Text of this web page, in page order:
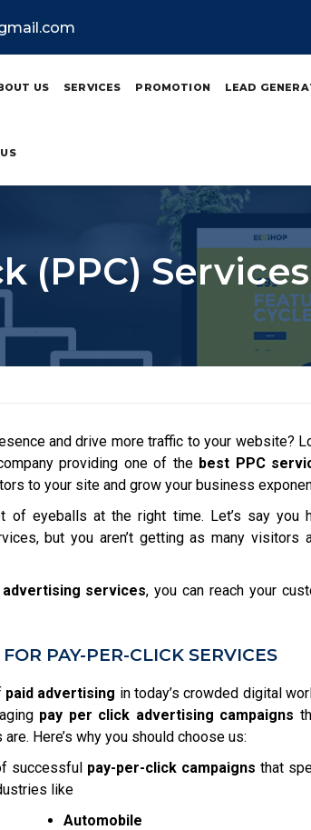
US SERVICES PROMOTION LEAD
(PPC)
and drive more traffic to your website?
providing one of the best PPC
to your site and grow your business
eyeballs at the right time. Let’s say you
but you aren’t getting as many visitors
services, you can reach your
PAY-PER-CLICK SERVICES
paid advertising in today’s crowded digital
pay per click advertising campaigns
Here’s why you should choose us:
successful pay-per-click campaigns that
like
Automobile